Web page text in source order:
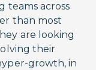
teams across
than most
are looking
their
growth, in